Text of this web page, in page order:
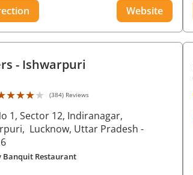
Website
- Ishwarpuri
(384) Reviews
1, Sector 12, Indiranagar,
Lucknow, Uttar Pradesh -
Banquit Restaurant